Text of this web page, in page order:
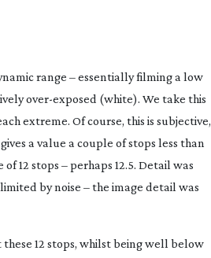
range – essentially filming a low
over-exposed (white). We take this
extreme. Of course, this is subjective,
a value a couple of stops less than
12 stops – perhaps 12.5. Detail was
by noise – the image detail was
12 stops, whilst being well below